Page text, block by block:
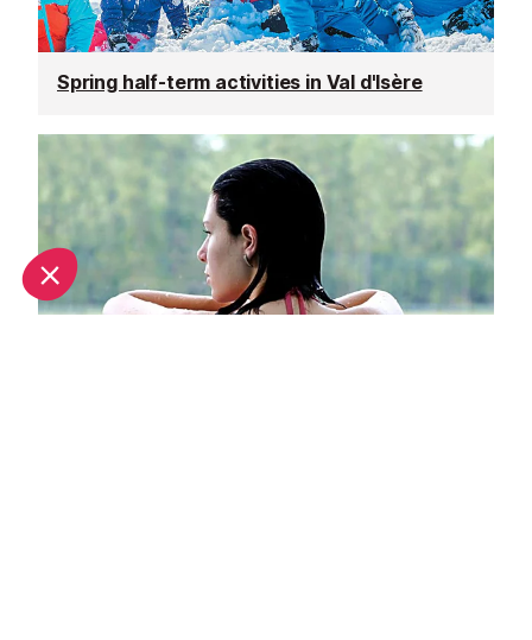
Spring half-term activities in Val d'Isère